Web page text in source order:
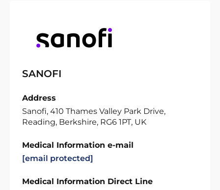
SANOFI
Address
Sanofi, 410 Thames Valley Park Drive,
Reading, Berkshire, RG6 1PT, UK
Medical Information e-mail
[email protected]
Medical Information Direct Line